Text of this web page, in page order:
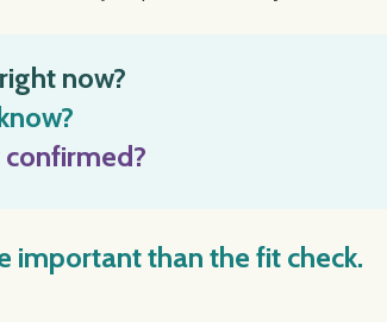
now?
confirmed?
important than the fit check.